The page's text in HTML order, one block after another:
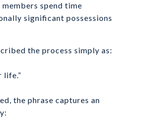
spend time
significant possessions
the process simply as:
life.”
the phrase captures an